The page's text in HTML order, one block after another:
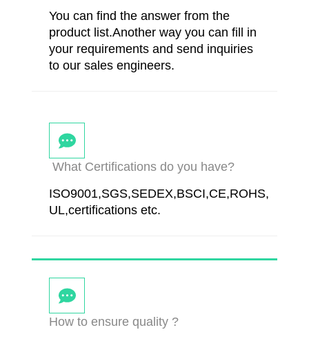
You can find the answer from the
product list.Another way you can fill in
your requirements and send inquiries
to our sales engineers.
What Certifications do you have?
ISO9001,SGS,SEDEX,BSCI,CE,ROHS,
UL,certifications etc.
How to ensure quality ?